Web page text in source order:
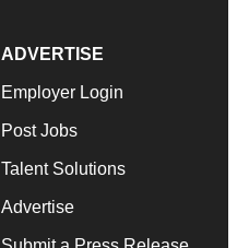
ADVERTISE
Employer Login
Post Jobs
Talent Solutions
Advertise